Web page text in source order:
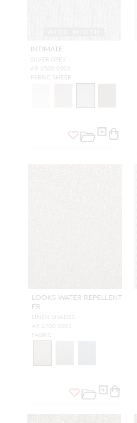
INTIMATE
SILVER GREY
A9 3500 0003
FABRIC SHEER
LOOKS WATER REPELLENT
FR
LINEN SHADES
A9 2700 0001
FABRIC